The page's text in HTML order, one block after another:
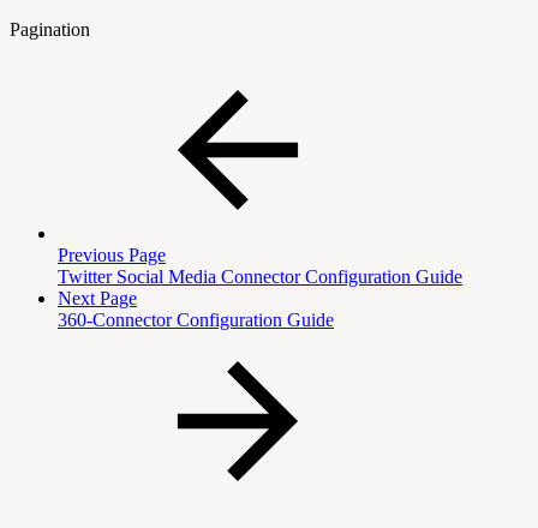
Pagination
Previous Page
Twitter Social Media Connector Configuration Guide
Next Page
360-Connector Configuration Guide